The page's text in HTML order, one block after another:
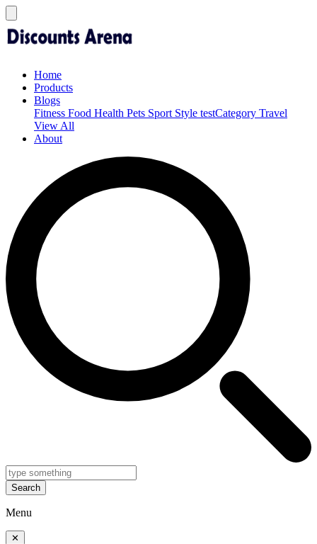
Home
Products
Blogs
Fitness Food Health Pets Sport Style testCategory Travel
View All
About
Search
Menu
✕